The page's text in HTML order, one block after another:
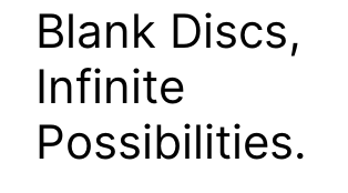
Blank Discs,
Infinite
Possibilities.